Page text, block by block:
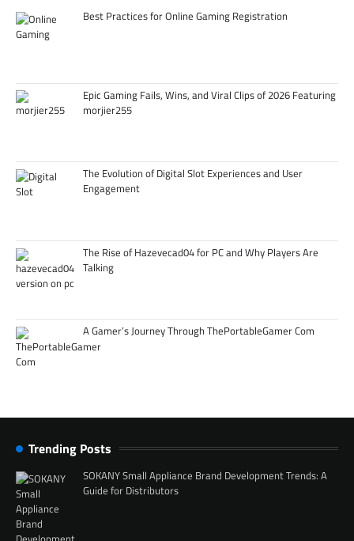
Best Practices for Online Gaming Registration
Epic Gaming Fails, Wins, and Viral Clips of 2026 Featuring
morjier255
The Evolution of Digital Slot Experiences and User
Engagement
The Rise of Hazevecad04 for PC and Why Players Are
Talking
A Gamer’s Journey Through ThePortableGamer Com
Trending Posts
SOKANY Small Appliance Brand Development Trends: A
Guide for Distributors